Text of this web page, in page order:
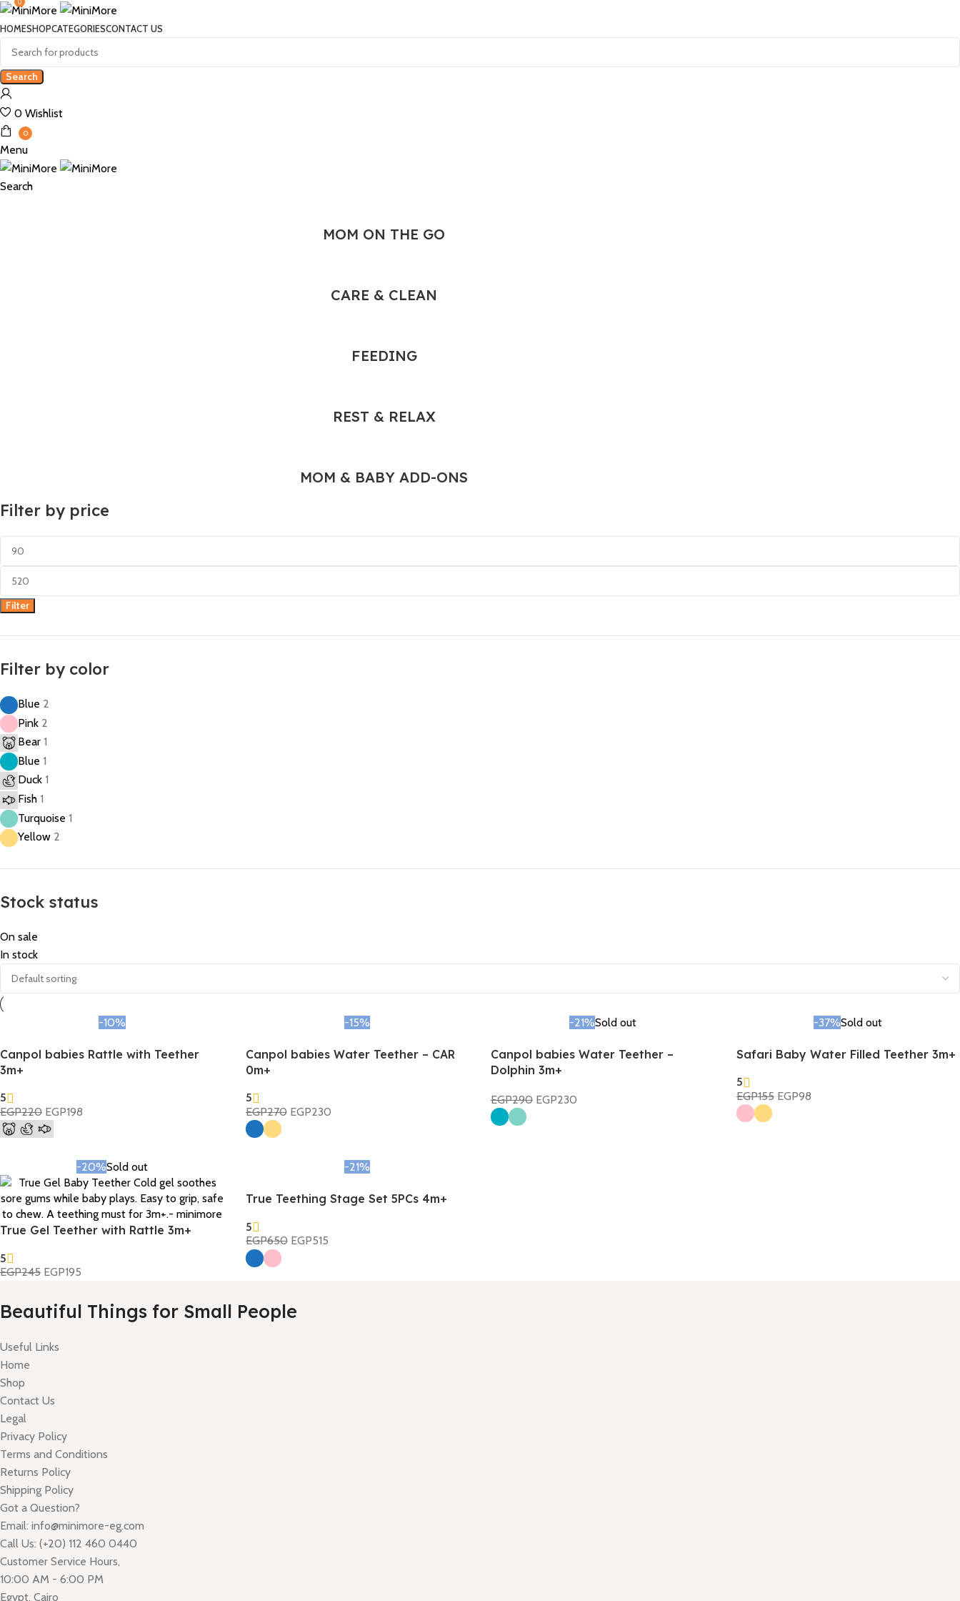
HOMESHOPCATEGORIESCONTACT US
Search
0 Wishlist
0
Menu
Search
MOM ON THE GO
CARE & CLEAN
FEEDING
REST & RELAX
MOM & BABY ADD-ONS
Filter by price
Filter
Filter by color
Blue 2
Pink 2
Bear 1
Blue 1
Duck 1
Fish 1
Turquoise 1
Yellow 2
Stock status
On sale
In stock
-10%
Canpol babies Rattle with Teether
3m+
5
EGP220 EGP198
Select Options
-15%
Canpol babies Water Teether – CAR
0m+
5
EGP270 EGP230
Select Options
-21%Sold out
Canpol babies Water Teether –
Dolphin 3m+
EGP290 EGP230
Select Options
-37%Sold out
Safari Baby Water Filled Teether 3m+
5
EGP155 EGP98
Select Options
-20%Sold out
True Gel Teether with Rattle 3m+
5
EGP245 EGP195
-21%
True Teething Stage Set 5PCs 4m+
5
EGP650 EGP515
Select Options
Beautiful Things for Small People
Useful Links
Home
Shop
Contact Us
Legal
Privacy Policy
Terms and Conditions
Returns Policy
Shipping Policy
Got a Question?
Email: info@minimore-eg.com
Call Us: (+20) 112 460 0440
Customer Service Hours,
10:00 AM - 6:00 PM
Egypt, Cairo
0